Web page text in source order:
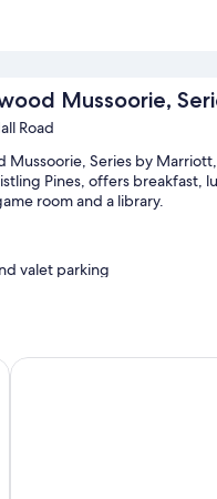
Mussoorie,
Road
Mussoorie, Series by
Pines, offers breakfast,
room and a library.
valet parking
Jaypee Residency Manor